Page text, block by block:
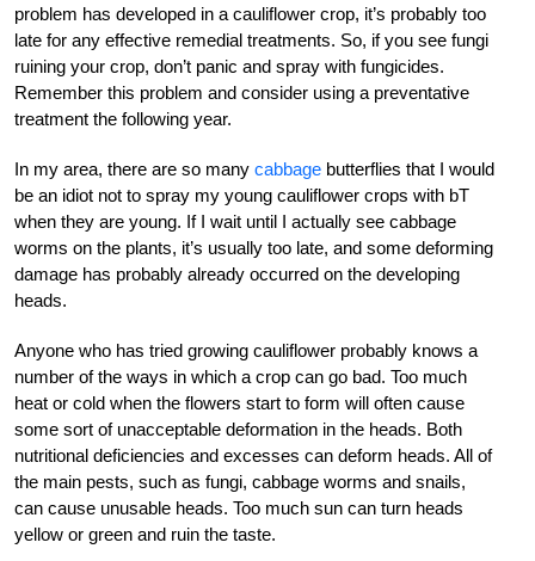
problem has developed in a cauliflower crop, it’s probably too
late for any effective remedial treatments. So, if you see fungi
ruining your crop, don’t panic and spray with fungicides.
Remember this problem and consider using a preventative
treatment the following year.
In my area, there are so many cabbage butterflies that I would
be an idiot not to spray my young cauliflower crops with bT
when they are young. If I wait until I actually see cabbage
worms on the plants, it’s usually too late, and some deforming
damage has probably already occurred on the developing
heads.
Anyone who has tried growing cauliflower probably knows a
number of the ways in which a crop can go bad. Too much
heat or cold when the flowers start to form will often cause
some sort of unacceptable deformation in the heads. Both
nutritional deficiencies and excesses can deform heads. All of
the main pests, such as fungi, cabbage worms and snails,
can cause unusable heads. Too much sun can turn heads
yellow or green and ruin the taste.